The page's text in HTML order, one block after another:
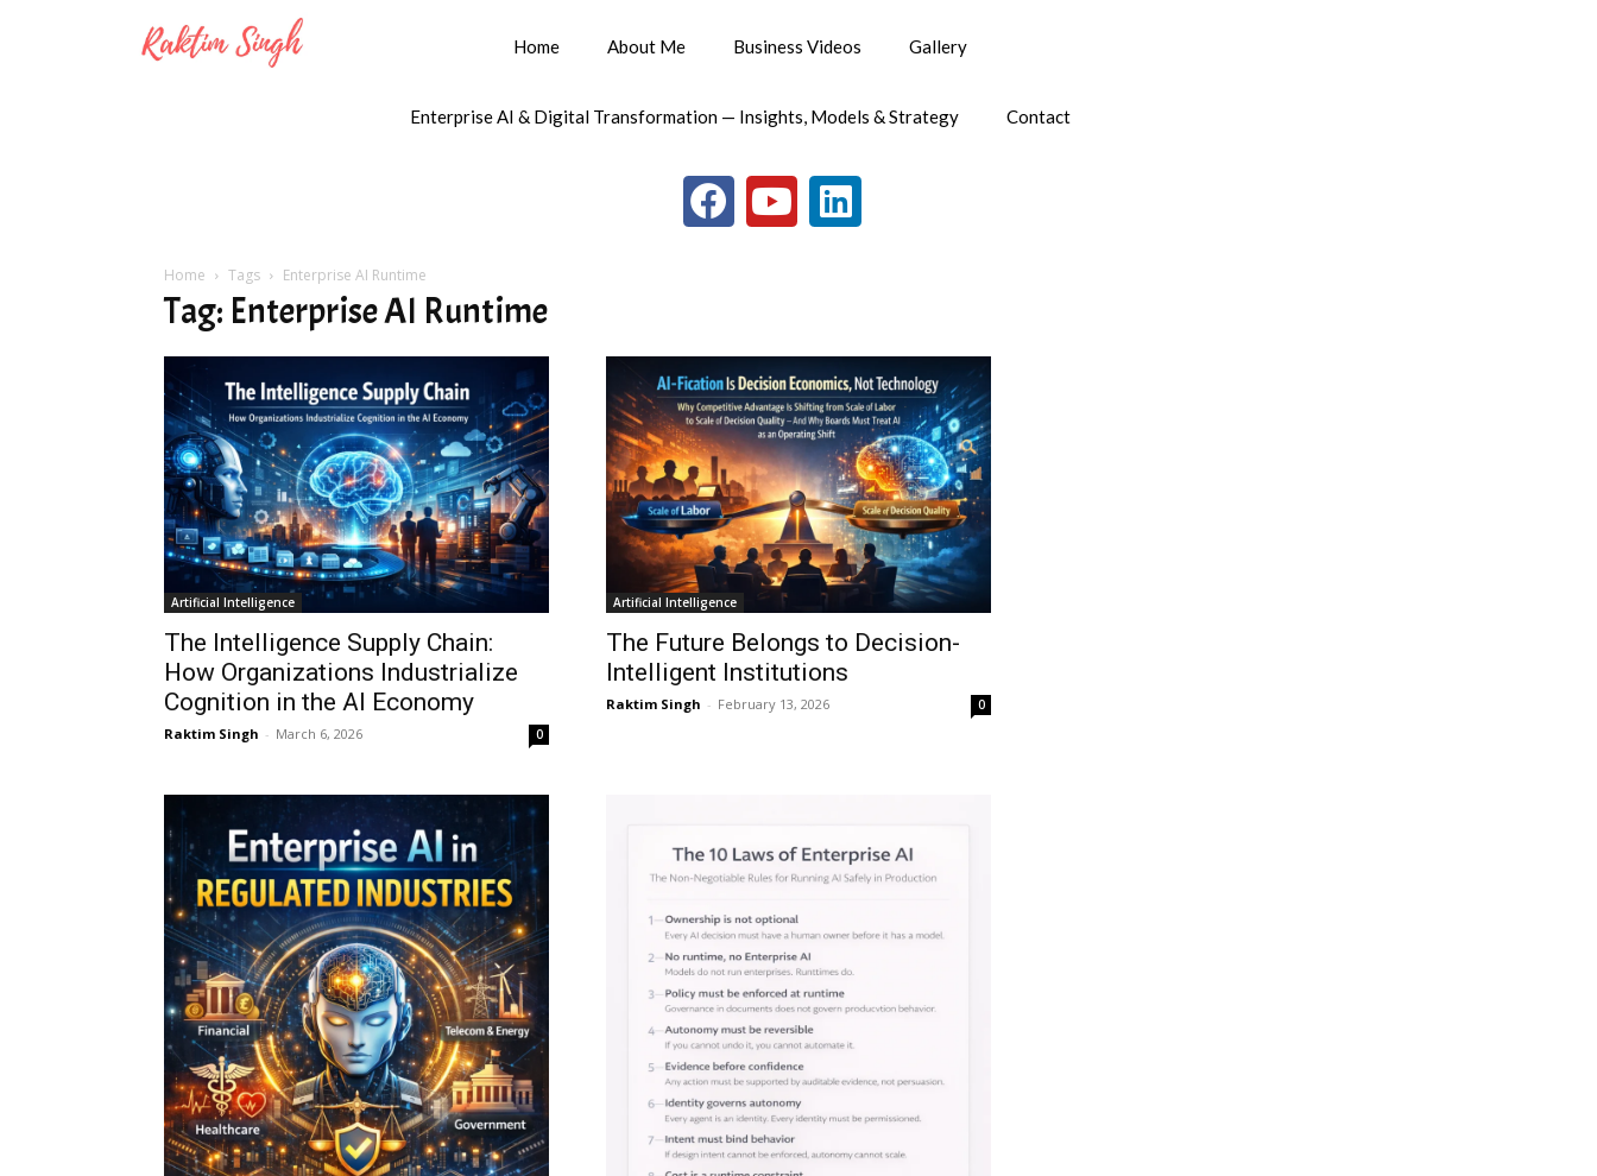
Home About Me Business Videos Gallery
Enterprise AI & Digital Transformation — Insights, Models & Strategy Contact
Home Tags Enterprise AI Runtime
Tag: Enterprise AI Runtime
Artificial Intelligence
The Intelligence Supply Chain:
How Organizations Industrialize
Cognition in the AI Economy
Raktim Singh - March 6, 2026 0
Artificial Intelligence
The Future Belongs to Decision-
Intelligent Institutions
Raktim Singh - February 13, 2026 0